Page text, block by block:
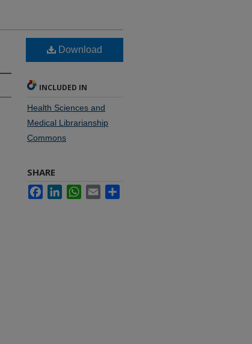
Download
INCLUDED IN
Health Sciences and
Medical Librarianship
Commons
SHARE
FacebookLinkedInWhatsApp
Email